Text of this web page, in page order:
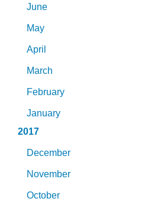
June
May
April
March
February
January
2017
December
November
October